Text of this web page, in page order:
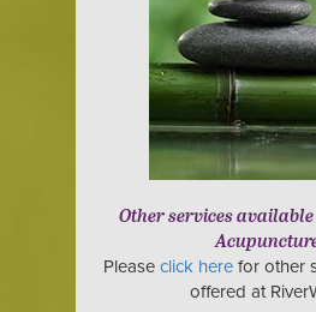
Other services
Please click herefor other
offered at